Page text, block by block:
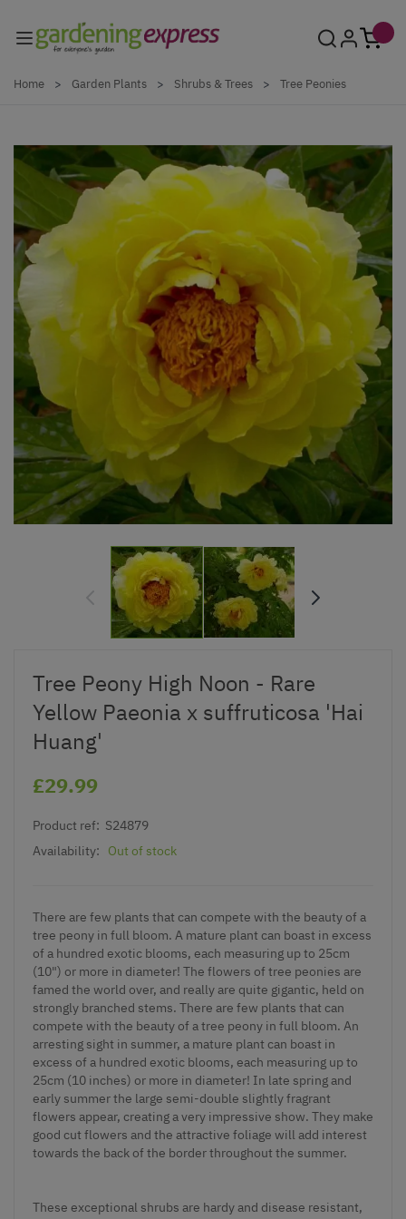
Home > Garden Plants > Shrubs & Trees > Tree Peonies
Tree Peony High Noon - Rare
Yellow Paeonia x suffruticosa 'Hai
Huang'
£29.99
Product ref: S24879
Availability:
Out of stock
There are few plants that can compete with the beauty of a
tree peony in full bloom. A mature plant can boast in excess
of a hundred exotic blooms, each measuring up to 25cm
(10") or more in diameter! The flowers of tree peonies are
famed the world over, and really are quite gigantic, held on
strongly branched stems. There are few plants that can
compete with the beauty of a tree peony in full bloom. An
arresting sight in summer, a mature plant can boast in
excess of a hundred exotic blooms, each measuring up to
25cm (10 inches) or more in diameter! In late spring and
early summer the large semi-double slightly fragrant
flowers appear, creating a very impressive show. They make
good cut flowers and the attractive foliage will add interest
towards the back of the border throughout the summer.
These exceptional shrubs are hardy and disease resistant,